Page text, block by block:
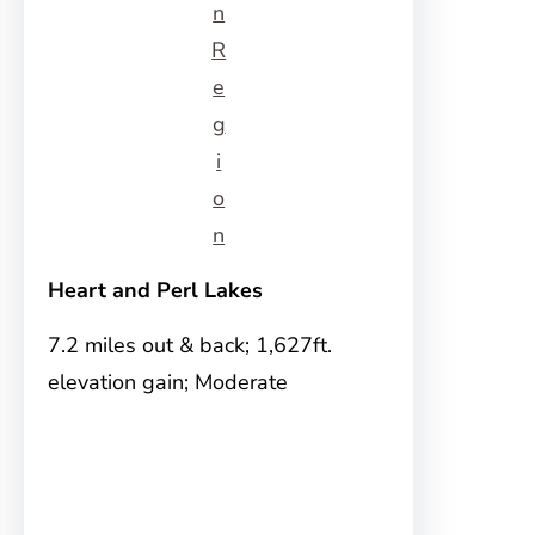
n
R
e
g
i
o
n
Heart and Perl Lakes
7.2 miles out & back; 1,627ft.
elevation gain; Moderate